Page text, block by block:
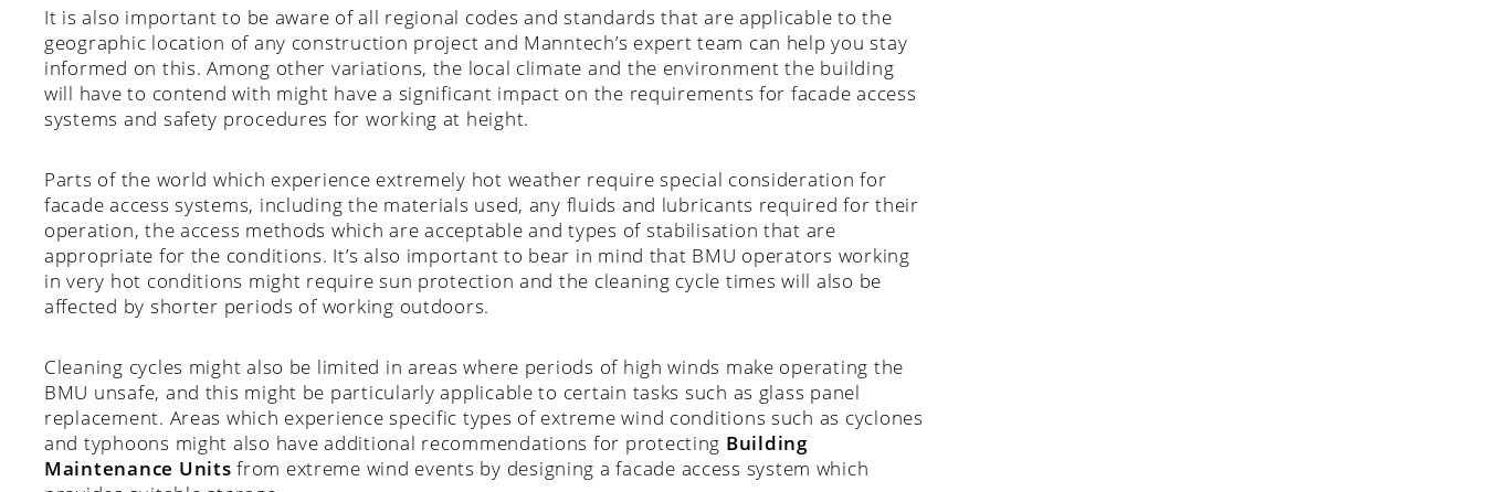
It is also important to be aware of all regional codes and standards that are applicable to the
geographic location of any construction project and Manntech’s expert team can help you stay
informed on this. Among other variations, the local climate and the environment the building
will have to contend with might have a significant impact on the requirements for facade access
systems and safety procedures for working at height.
Parts of the world which experience extremely hot weather require special consideration for
facade access systems, including the materials used, any fluids and lubricants required for their
operation, the access methods which are acceptable and types of stabilisation that are
appropriate for the conditions. It’s also important to bear in mind that BMU operators working
in very hot conditions might require sun protection and the cleaning cycle times will also be
affected by shorter periods of working outdoors.
Cleaning cycles might also be limited in areas where periods of high winds make operating the
BMU unsafe, and this might be particularly applicable to certain tasks such as glass panel
replacement. Areas which experience specific types of extreme wind conditions such as cyclones
and typhoons might also have additional recommendations for protecting Building
Maintenance Units from extreme wind events by designing a facade access system which